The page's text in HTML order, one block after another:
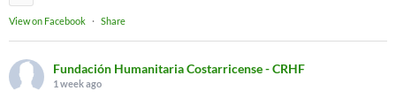
View on Facebook · Share
Fundación Humanitaria Costarricense - CRHF
1 week ago